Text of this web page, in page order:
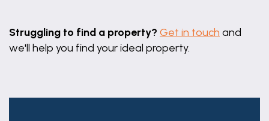
Struggling to find a property? Get in touch and
we'll help you find your ideal property.